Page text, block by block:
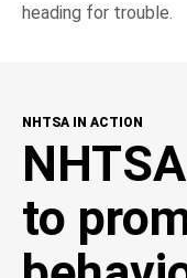
heading for trouble.
NHTSA IN ACTION
to